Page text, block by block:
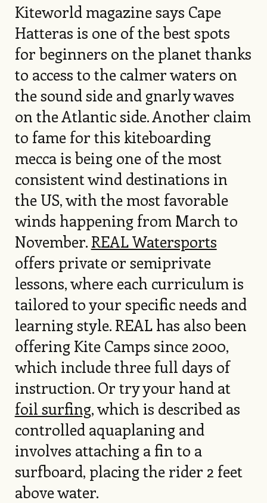
Kiteworld magazine says Cape
Hatteras is one of the best spots
for beginners on the planet thanks
to access to the calmer waters on
the sound side and gnarly waves
on the Atlantic side. Another claim
to fame for this kiteboarding
mecca is being one of the most
consistent wind destinations in
the US, with the most favorable
winds happening from March to
November. REAL Watersports
offers private or semiprivate
lessons, where each curriculum is
tailored to your specific needs and
learning style. REAL has also been
offering Kite Camps since 2000,
which include three full days of
instruction. Or try your hand at
foil surfing, which is described as
controlled aquaplaning and
involves attaching a fin to a
surfboard, placing the rider 2 feet
above water.